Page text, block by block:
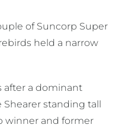
of Suncorp Super
held a narrow
after a dominant
standing tall
winner and former